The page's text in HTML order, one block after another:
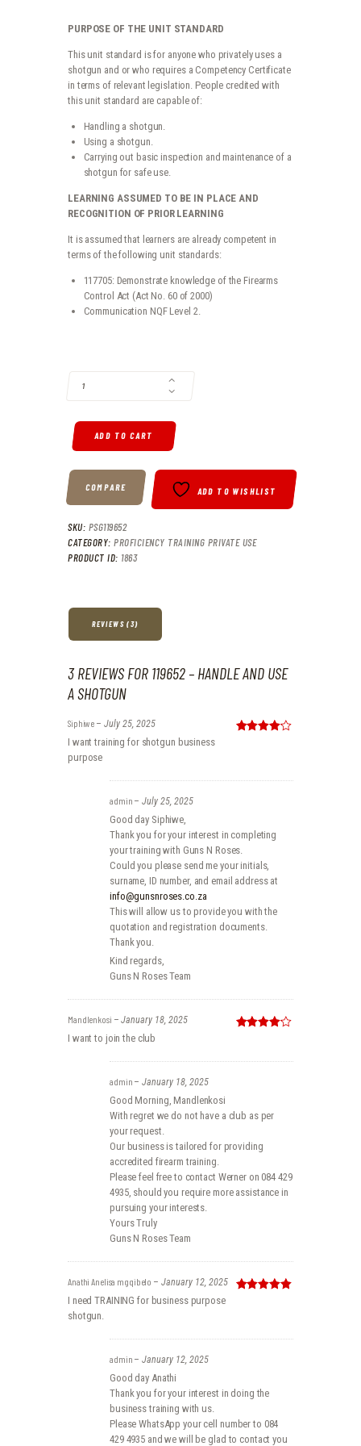
PURPOSE OF THE UNIT STANDARD
This unit standard is for anyone who privately uses a
shotgun and or who requires a Competency Certificate
in terms of relevant legislation. People credited with
this unit standard are capable of:
Handling a shotgun.
Using a shotgun.
Carrying out basic inspection and maintenance of a
shotgun for safe use.
LEARNING ASSUMED TO BE IN PLACE AND
RECOGNITION OF PRIOR LEARNING
It is assumed that learners are already competent in
terms of the following unit standards:
117705: Demonstrate knowledge of the Firearms
Control Act (Act No. 60 of 2000)
Communication NQF Level 2.
ADD TO CART
COMPARE ADD TO WISHLIST
SKU: PSG119652
CATEGORY: PROFICIENCY TRAINING PRIVATE USE
PRODUCT ID: 1863
REVIEWS (3)
3 REVIEWS FOR 119652 – HANDLE AND USE
A SHOTGUN
Siphiwe – July 25, 2025
I want training for shotgun business
purpose
admin – July 25, 2025
Good day Siphiwe,
Thank you for your interest in completing
your training with Guns N Roses.
Could you please send me your initials,
surname, ID number, and email address at
info@gunsnroses.co.za
This will allow us to provide you with the
quotation and registration documents.
Thank you.
Kind regards,
Guns N Roses Team
Mandlenkosi – January 18, 2025
I want to join the club
admin – January 18, 2025
Good Morning, Mandlenkosi
With regret we do not have a club as per
your request.
Our business is tailored for providing
accredited firearm training.
Please feel free to contact Werner on 084 429
4935, should you require more assistance in
pursuing your interests.
Yours Truly
Guns N Roses Team
Anathi Anelisa mgqibelo – January 12, 2025
I need TRAINING for business purpose
shotgun.
admin – January 12, 2025
Good day Anathi
Thank you for your interest in doing the
business training with us.
Please WhatsApp your cell number to 084
429 4935 and we will be glad to contact you